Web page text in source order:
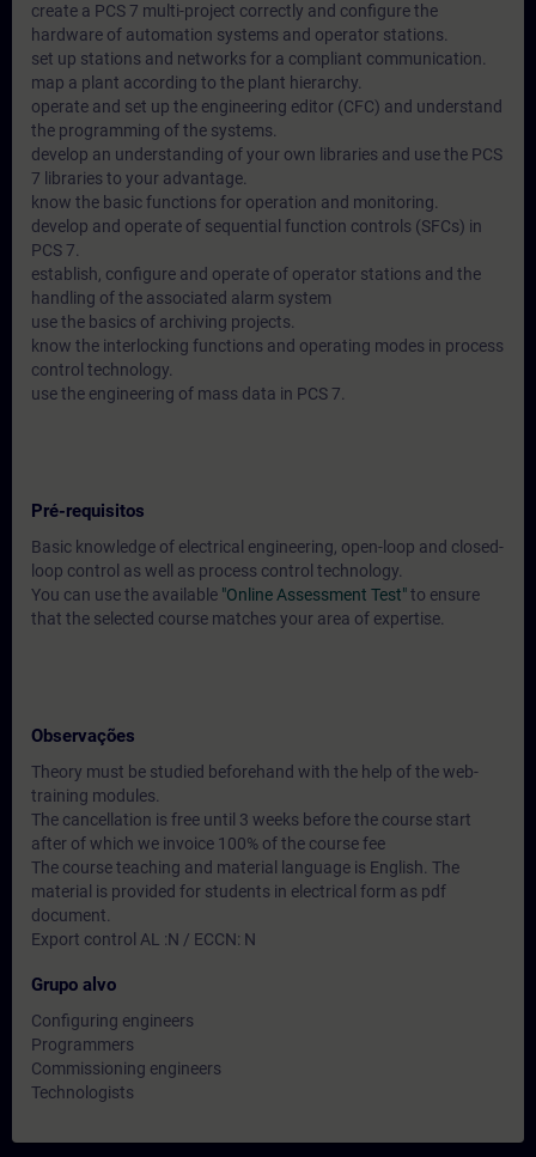
create a PCS 7 multi-project correctly and configure the
hardware of automation systems and operator stations.
set up stations and networks for a compliant communication.
map a plant according to the plant hierarchy.
operate and set up the engineering editor (CFC) and understand
the programming of the systems.
develop an understanding of your own libraries and use the PCS
7 libraries to your advantage.
know the basic functions for operation and monitoring.
develop and operate of sequential function controls (SFCs) in
PCS 7.
establish, configure and operate of operator stations and the
handling of the associated alarm system
use the basics of archiving projects.
know the interlocking functions and operating modes in process
control technology.
use the engineering of mass data in PCS 7.
Pré-requisitos
Basic knowledge of electrical engineering, open-loop and closed-
loop control as well as process control technology.
You can use the available "Online Assessment Test"to ensure
that the selected course matches your area of expertise.
Observações
Theory must be studied beforehand with the help of the web-
training modules.
The cancellation is free until 3 weeks before the course start
after of which we invoice 100% of the course fee
The course teaching and material language is English. The
material is provided for students in electrical form as pdf
document.
Export control AL :N / ECCN: N
Grupo alvo
Configuring engineers
Programmers
Commissioning engineers
Technologists